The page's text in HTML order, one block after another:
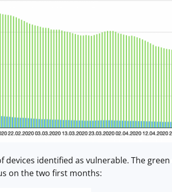
devices identified as vulnerable. The
on the two first months: